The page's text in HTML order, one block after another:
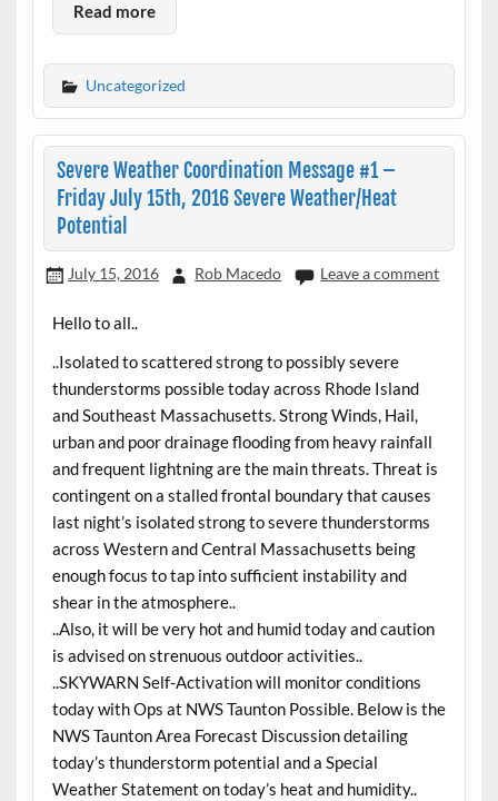
Read more
Uncategorized
Severe Weather Coordination Message #1 –
Friday July 15th, 2016 Severe Weather/Heat
Potential
July 15, 2016 Rob Macedo Leave a comment
Hello to all..
..Isolated to scattered strong to possibly severe
thunderstorms possible today across Rhode Island
and Southeast Massachusetts. Strong Winds, Hail,
urban and poor drainage flooding from heavy rainfall
and frequent lightning are the main threats. Threat is
contingent on a stalled frontal boundary that causes
last night’s isolated strong to severe thunderstorms
across Western and Central Massachusetts being
enough focus to tap into sufficient instability and
shear in the atmosphere..
..Also, it will be very hot and humid today and caution
is advised on strenuous outdoor activities..
..SKYWARN Self-Activation will monitor conditions
today with Ops at NWS Taunton Possible. Below is the
NWS Taunton Area Forecast Discussion detailing
today’s thunderstorm potential and a Special
Weather Statement on today’s heat and humidity..